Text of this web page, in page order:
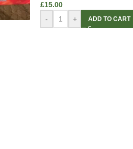
£15.00
-
+ ADD TO CART